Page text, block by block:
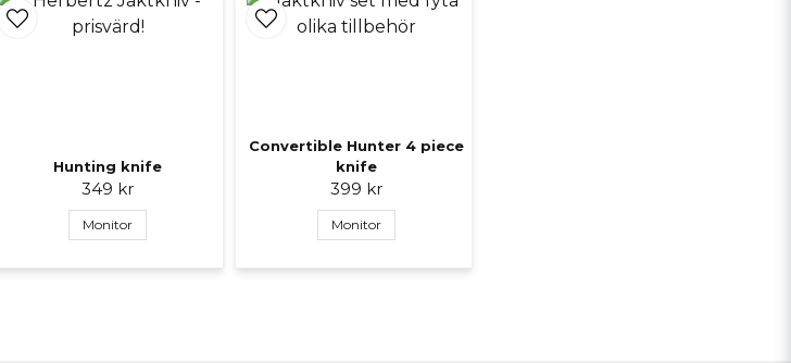
Hunting knife
349 kr
Monitor
Convertible Hunter 4 piece
knife
399 kr
Monitor